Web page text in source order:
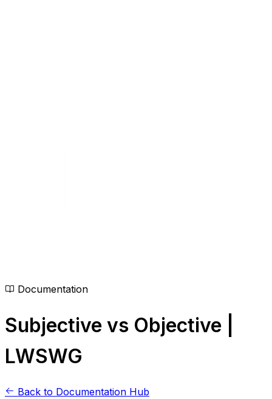
Documentation
Subjective vs Objective |
LWSWG
Back to Documentation Hub